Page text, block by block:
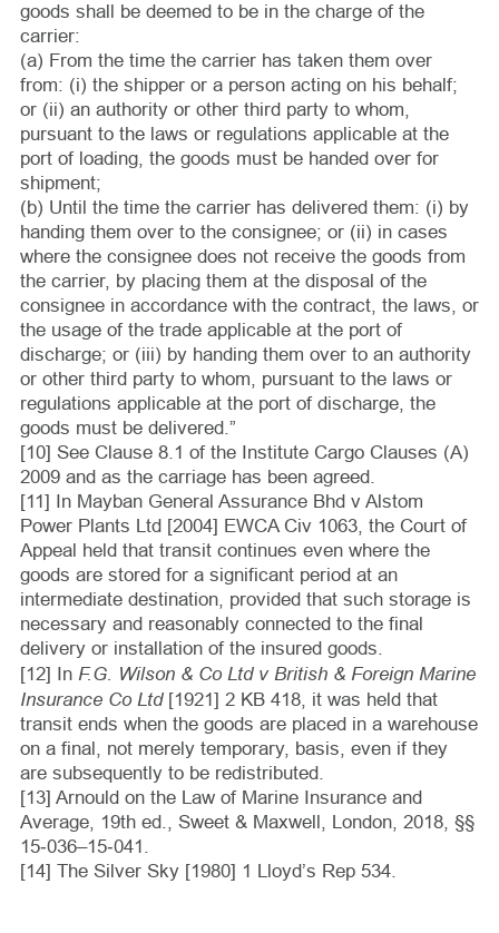
goods shall be deemed to be in the charge of the
carrier:
(a) From the time the carrier has taken them over
from: (i) the shipper or a person acting on his behalf;
or (ii) an authority or other third party to whom,
pursuant to the laws or regulations applicable at the
port of loading, the goods must be handed over for
shipment;
(b) Until the time the carrier has delivered them: (i) by
handing them over to the consignee; or (ii) in cases
where the consignee does not receive the goods from
the carrier, by placing them at the disposal of the
consignee in accordance with the contract, the laws, or
the usage of the trade applicable at the port of
discharge; or (iii) by handing them over to an authority
or other third party to whom, pursuant to the laws or
regulations applicable at the port of discharge, the
goods must be delivered.”
[10] See Clause 8.1 of the Institute Cargo Clauses (A)
2009 and as the carriage has been agreed.
[11] In Mayban General Assurance Bhd v Alstom
Power Plants Ltd [2004] EWCA Civ 1063, the Court of
Appeal held that transit continues even where the
goods are stored for a significant period at an
intermediate destination, provided that such storage is
necessary and reasonably connected to the final
delivery or installation of the insured goods.
[12] In F.G. Wilson & Co Ltd v British & Foreign Marine
Insurance Co Ltd[1921] 2 KB 418, it was held that
transit ends when the goods are placed in a warehouse
on a final, not merely temporary, basis, even if they
are subsequently to be redistributed.
[13] Arnould on the Law of Marine Insurance and
Average, 19th ed., Sweet & Maxwell, London, 2018, §§
15‑036–15‑041.
[14] The Silver Sky [1980] 1 Lloyd’s Rep 534.